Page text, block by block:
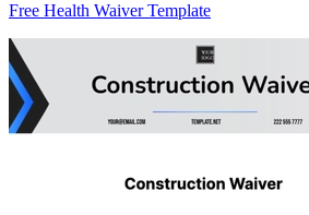
Free Health Waiver Template